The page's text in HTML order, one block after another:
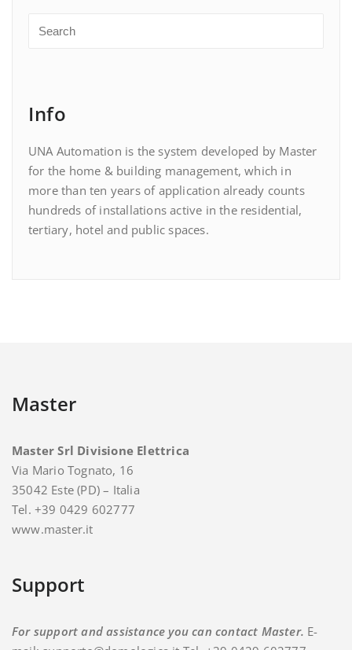
Info
UNA Automation is the system developed by Master
for the home & building management, which in
more than ten years of application already counts
hundreds of installations active in the residential,
tertiary, hotel and public spaces.
Master
Master Srl Divisione Elettrica
Via Mario Tognato, 16
35042 Este (PD) – Italia
Tel. +39 0429 602777
www.master.it
Support
For support and assistance you can contact Master. E-